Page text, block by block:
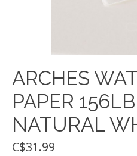
ARCHES
PAPER
NATURAL
C$31.99